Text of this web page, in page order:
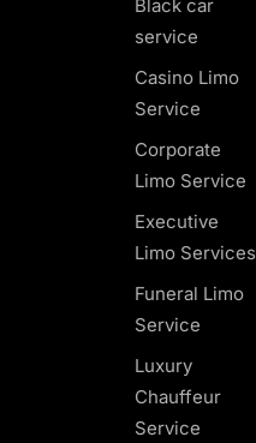
Black car
service
Casino Limo
Service
Corporate
Limo Service
Executive
Limo Services
Funeral Limo
Service
Luxury
Chauffeur
Service